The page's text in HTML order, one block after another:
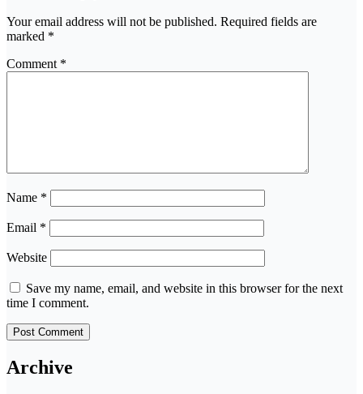
Your email address will not be published. Required fields are
marked *
Comment *
Name *
Email *
Website
Save my name, email, and website in this browser for the next
time I comment.
Archive